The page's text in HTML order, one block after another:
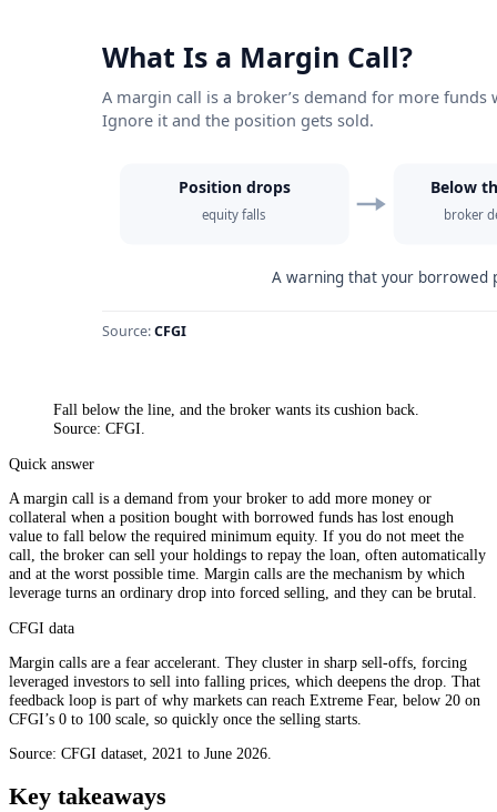
Fall below the line, and the broker wants its cushion back.
Source: CFGI.
Quick answer
A margin call is a demand from your broker to add more money or
collateral when a position bought with borrowed funds has lost enough
value to fall below the required minimum equity. If you do not meet the
call, the broker can sell your holdings to repay the loan, often automatically
and at the worst possible time. Margin calls are the mechanism by which
leverage turns an ordinary drop into forced selling, and they can be brutal.
CFGI data
Margin calls are a fear accelerant. They cluster in sharp sell-offs, forcing
leveraged investors to sell into falling prices, which deepens the drop. That
feedback loop is part of why markets can reach Extreme Fear, below 20 on
CFGI’s 0 to 100 scale, so quickly once the selling starts.
Source: CFGI dataset, 2021 to June 2026.
Key takeaways